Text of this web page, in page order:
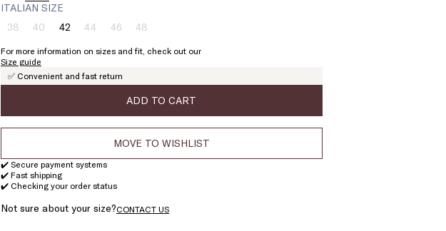
ITALIAN SIZE
38Size:
Product
out
of
40Size:
40
Product
out
of
42Size:44Size:
Product
out
of
46Size:
Product
of
stock
48Size:
48
Product
of
stock
For more information on sizes and fit, check out our
Size guide
✅ Convenient and fast return
ADD TO CART
MOVE TO WISHLIST
✔️ Secure payment systems
✔️ Fast shipping
✔️ Checking your order status
Not sure about your size?CONTACT US